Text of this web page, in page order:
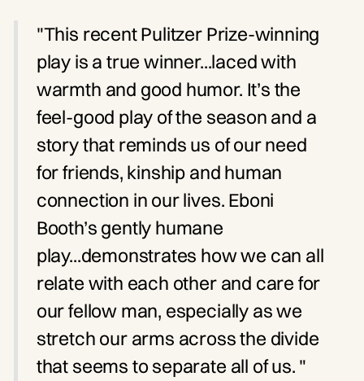
"This recent Pulitzer Prize-winning
play is a true winner...laced with
warmth and good humor. It’s the
feel-good play of the season and a
story that reminds us of our need
for friends, kinship and human
connection in our lives. Eboni
Booth’s gently humane
play...demonstrates how we can all
relate with each other and care for
our fellow man, especially as we
stretch our arms across the divide
that seems to separate all of us. "